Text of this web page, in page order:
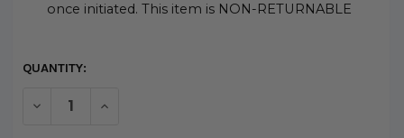
once initiated. This item is NON-RETURNABLE
CURRENT
QUANTITY:
DECREASE QUANTITY OF UNDEFINED
INCREASE QUANTITY OF UNDEFINED